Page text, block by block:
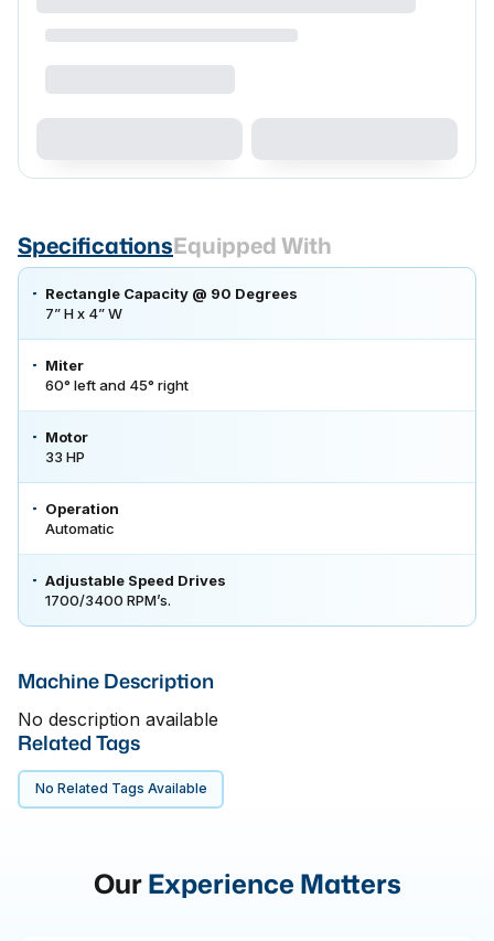
SpecificationsEquipped With
Rectangle Capacity @ 90 Degrees
7” H x 4” W
Miter
60° left and 45° right
Motor
33 HP
Operation
Automatic
Adjustable Speed Drives
1700/3400 RPM’s.
Machine Description
No description available
Related Tags
No Related Tags Available
OurExperience Matters